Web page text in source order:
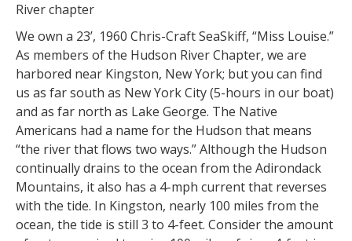
River chapter
We own a 23’, 1960 Chris-Craft SeaSkiff, “Miss Louise.”
As members of the Hudson River Chapter, we are
harbored near Kingston, New York; but you can find
us as far south as New York City (5-hours in our boat)
and as far north as Lake George. The Native
Americans had a name for the Hudson that means
“the river that flows two ways.” Although the Hudson
continually drains to the ocean from the Adirondack
Mountains, it also has a 4-mph current that reverses
with the tide. In Kingston, nearly 100 miles from the
ocean, the tide is still 3 to 4-feet. Consider the amount